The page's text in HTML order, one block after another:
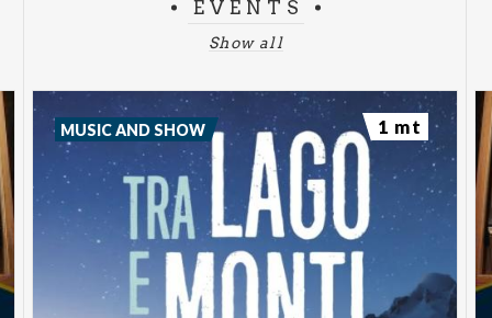
EVENTS
Show all
MUSIC AND SHOW 1 mt